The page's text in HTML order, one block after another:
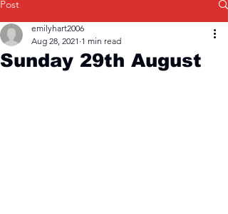
Post
Sunday 29th August
emilyhart2006
Aug 28, 2021 1 min read